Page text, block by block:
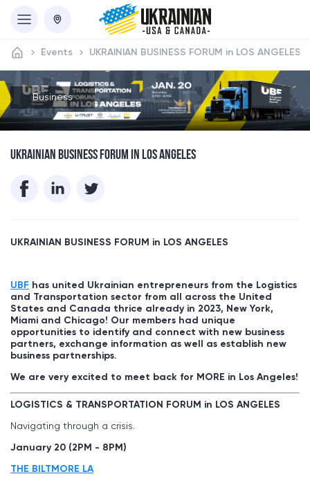
Events UKRAINIAN BUSINESS FORUM in LOS ANGELES
Business
UKRAINIAN BUSINESS FORUM IN LOS ANGELES
UKRAINIAN BUSINESS FORUM in LOS ANGELES
UBF has united Ukrainian entrepreneurs from the Logistics
and Transportation sector from all across the United
States and Canada thrice already in 2023, New York,
Miami and Chicago! Our members had unique
opportunities to identify and connect with new business
partners, exchange information as well as establish new
business partnerships.
We are very excited to meet back for MORE in Los Angeles!
LOGISTICS & TRANSPORTATION FORUM in LOS ANGELES
Navigating through a crisis.
January 20 (2PM - 8PM)
THE BILTMORE LA